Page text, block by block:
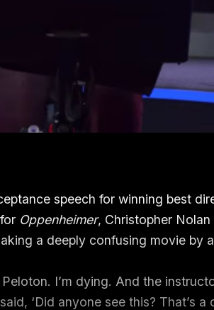
speech for winning best
Oppenheimer, Christopher
a deeply confusing movie by
Peloton. I’m dying. And the
‘Did anyone see this? That’s